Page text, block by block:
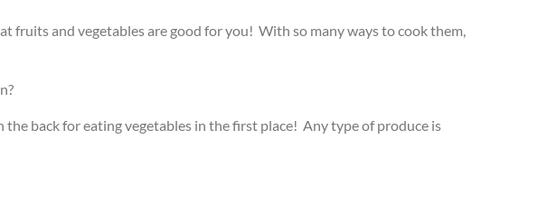
fruits and vegetables are good for you! With so many ways to cook them,
back for eating vegetables in the first place! Any type of produce is